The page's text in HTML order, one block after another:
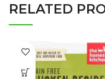
RELATED